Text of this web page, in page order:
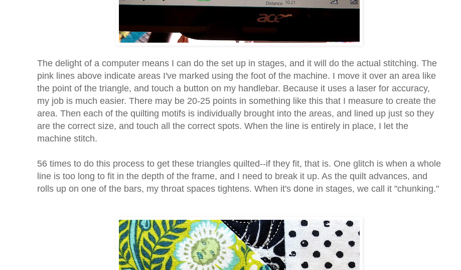
The delight of a computer means I can do the set up in stages, and it will do the actual stitching. The
pink lines above indicate areas I've marked using the foot of the machine. I move it over an area like
the point of the triangle, and touch a button on my handlebar. Because it uses a laser for accuracy,
my job is much easier. There may be 20-25 points in something like this that I measure to create the
area. Then each of the quilting motifs is individually brought into the areas, and lined up just so they
are the correct size, and touch all the correct spots. When the line is entirely in place, I let the
machine stitch.
56 times to do this process to get these triangles quilted--if they fit, that is. One glitch is when a whole
line is too long to fit in the depth of the frame, and I need to break it up. As the quilt advances, and
rolls up on one of the bars, my throat spaces tightens. When it's done in stages, we call it "chunking."